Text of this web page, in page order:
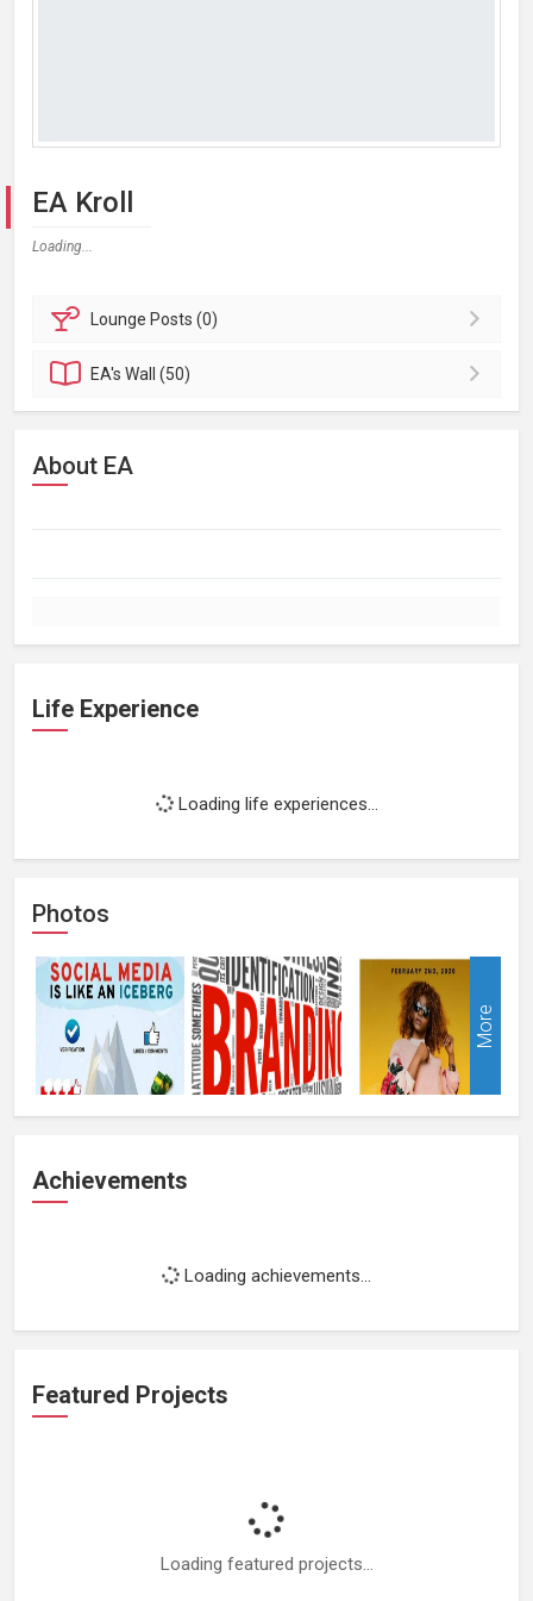
EA Kroll
Loading...
Lounge Posts (0)
EA'sWall (50)
About EA
Life Experience
Loading life experiences...
Photos
More
Achievements
Loading achievements...
Featured Projects
Loading featured projects...